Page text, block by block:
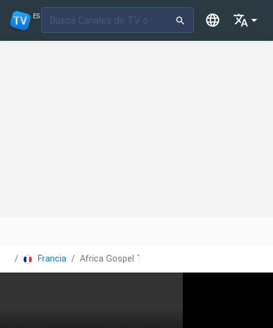
ES
Francia Africa Gospel TV